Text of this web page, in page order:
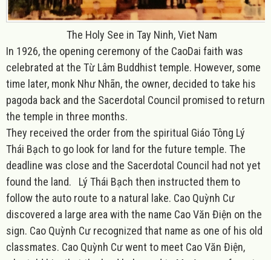
The Holy See in Tay Ninh, Viet Nam
In 1926, the opening ceremony of the CaoDai faith was
celebrated at the Từ Lâm Buddhist temple. However, some
time later, monk Như Nhãn, the owner, decided to take his
pagoda back and the Sacerdotal Council promised to return
the temple in three months.
They received the order from the spiritual Giáo Tông Lý
Thái Bạch to go look for land for the future temple. The
deadline was close and the Sacerdotal Council had not yet
found the land. Lý Thái Bạch then instructed them to
follow the auto route to a natural lake. Cao Quỳnh Cư
discovered a large area with the name Cao Văn Điện on the
sign. Cao Quỳnh Cư recognized that name as one of his old
classmates. Cao Quỳnh Cư went to meet Cao Văn Điện,